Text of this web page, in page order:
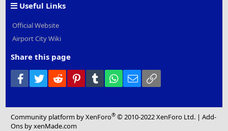
Useful Links
Official Website
Airport City Wiki
Share this page
Facebook
Twitter Reddit PinterestTumblr WhatsApp
Email
Community platform by XenForo® © 2010-2022 XenForo Ltd. |Add-
Ons by xenMade.com